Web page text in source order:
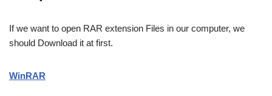
If we want to open RAR extension Files in our computer, we
should Download it at first.
WinRAR